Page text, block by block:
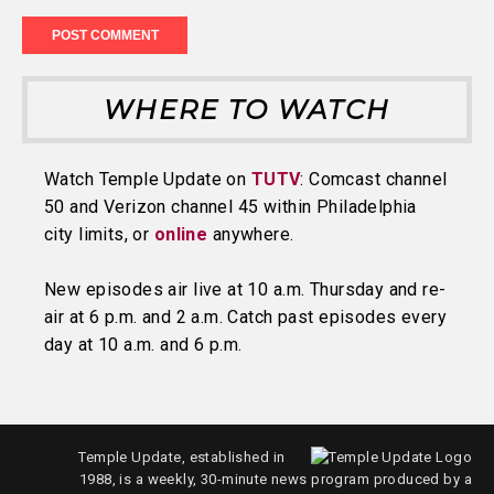
WHERE TO WATCH
Watch Temple Update on TUTV: Comcast channel
50 and Verizon channel 45 within Philadelphia
city limits, or online anywhere.
New episodes air live at 10 a.m. Thursday and re-
air at 6 p.m. and 2 a.m. Catch past episodes every
day at 10 a.m. and 6 p.m.
Temple Update, established in
1988, is a weekly, 30-minute news program produced by a